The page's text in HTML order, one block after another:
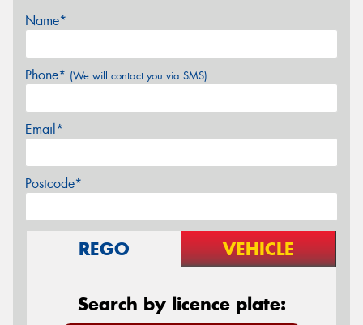
Name*
Phone* (We will contact you via SMS)
Email*
Postcode*
REGO VEHICLE
Search by licence plate: